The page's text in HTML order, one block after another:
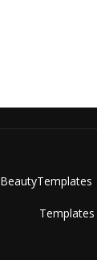
BeautyTemplates
Templates